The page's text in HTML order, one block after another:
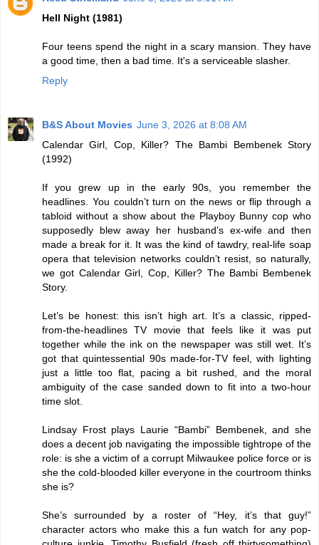
Hell Night (1981)
Four teens spend the night in a scary mansion. They have
a good time, then a bad time. It's a serviceable slasher.
Reply
B&S About Movies June 3, 2026 at 8:08 AM
Calendar Girl, Cop, Killer? The Bambi Bembenek Story
(1992)
If you grew up in the early 90s, you remember the
headlines. You couldn’t turn on the news or flip through a
tabloid without a show about the Playboy Bunny cop who
supposedly blew away her husband’s ex-wife and then
made a break for it. It was the kind of tawdry, real-life soap
opera that television networks couldn’t resist, so naturally,
we got Calendar Girl, Cop, Killer? The Bambi Bembenek
Story.
Let’s be honest: this isn’t high art. It’s a classic, ripped-
from-the-headlines TV movie that feels like it was put
together while the ink on the newspaper was still wet. It’s
got that quintessential 90s made-for-TV feel, with lighting
just a little too flat, pacing a bit rushed, and the moral
ambiguity of the case sanded down to fit into a two-hour
time slot.
Lindsay Frost plays Laurie “Bambi” Bembenek, and she
does a decent job navigating the impossible tightrope of the
role: is she a victim of a corrupt Milwaukee police force or is
she the cold-blooded killer everyone in the courtroom thinks
she is?
She’s surrounded by a roster of “Hey, it’s that guy!”
character actors who make this a fun watch for any pop-